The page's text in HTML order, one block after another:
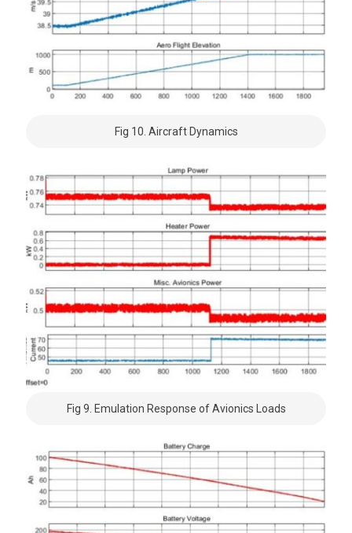
Fig 10. Aircraft Dynamics
Fig 9. Emulation Response of Avionics Loads